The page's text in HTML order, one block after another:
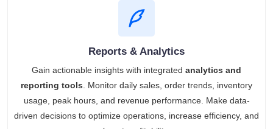
Reports & Analytics
Gain actionable insights with integrated analytics and
reporting tools . Monitor daily sales, order trends, inventory
usage, peak hours, and revenue performance. Make data-
driven decisions to optimize operations, increase efficiency, and